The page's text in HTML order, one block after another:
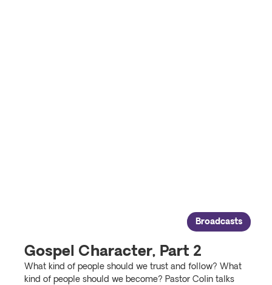
Broadcasts
Gospel Character, Part 2
What kind of people should we trust and follow? What
kind of people should we become? Pastor Colin talks